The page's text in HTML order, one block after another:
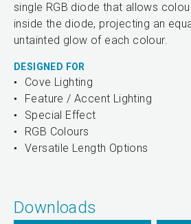
single RGB diode that allows
inside the diode, projecting an
untainted glow of each colour.
DESIGNED FOR
Cove Lighting
Feature / Accent Lighting
Special Effect
RGB Colours
Versatile Length Options
Downloads